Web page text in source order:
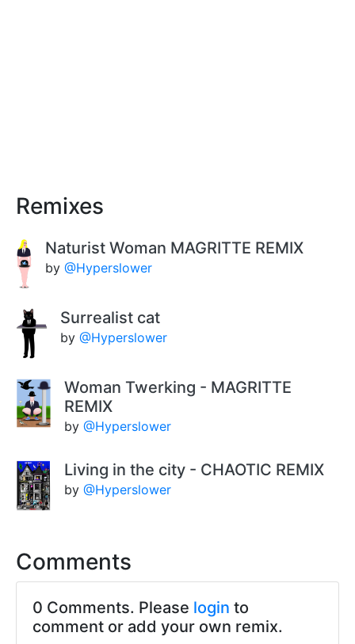
Remixes
Naturist Woman MAGRITTE REMIX
by@Hyperslower
Surrealist cat
by @Hyperslower
Woman Twerking - MAGRITTE
REMIX
by@Hyperslower
Living in the city - CHAOTIC REMIX
by@Hyperslower
Comments
0 Comments. Please login to
comment or add your own remix.